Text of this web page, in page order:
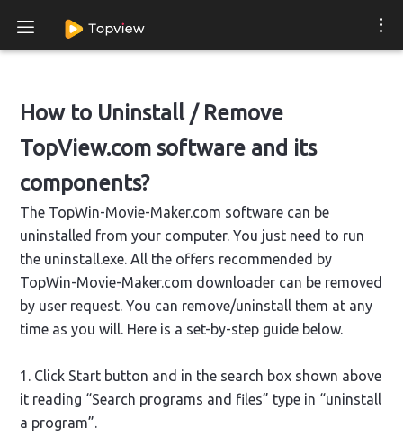
How to Uninstall / Remove
TopView.com software and its
components?
The TopWin-Movie-Maker.com software can be
uninstalled from your computer. You just need to run
the uninstall.exe. All the offers recommended by
TopWin-Movie-Maker.com downloader can be removed
by user request. You can remove/uninstall them at any
time as you will. Here is a set-by-step guide below.
1. Click Start button and in the search box shown above
it reading “Search programs and files” type in “uninstall
a program”.